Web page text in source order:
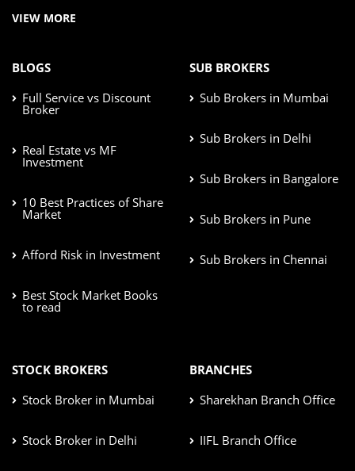
VIEW MORE
BLOGS
Full Service vs Discount
Broker
Real Estate vs MF
Investment
10 Best Practices of Share
Market
Afford Risk in Investment
Best Stock Market Books
to read
SUB BROKERS
Sub Brokers in Mumbai
Sub Brokers in Delhi
Sub Brokers in Bangalore
Sub Brokers in Pune
Sub Brokers in Chennai
STOCK BROKERS
Stock Broker in Mumbai
Stock Broker in Delhi
BRANCHES
Sharekhan Branch Office
IIFL Branch Office